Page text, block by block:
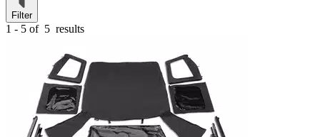
Filter
1 - 5 of 5 results